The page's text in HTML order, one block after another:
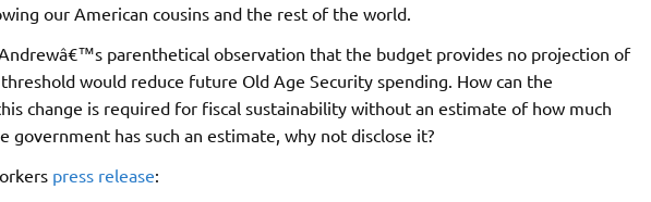
our American cousins and the rest of the world.
parenthetical observation that the budget provides no projection of
would reduce future Old Age Security spending. How can the
change is required for fiscal sustainability without an estimate of how much
government has such an estimate, why not disclose it?
press release: